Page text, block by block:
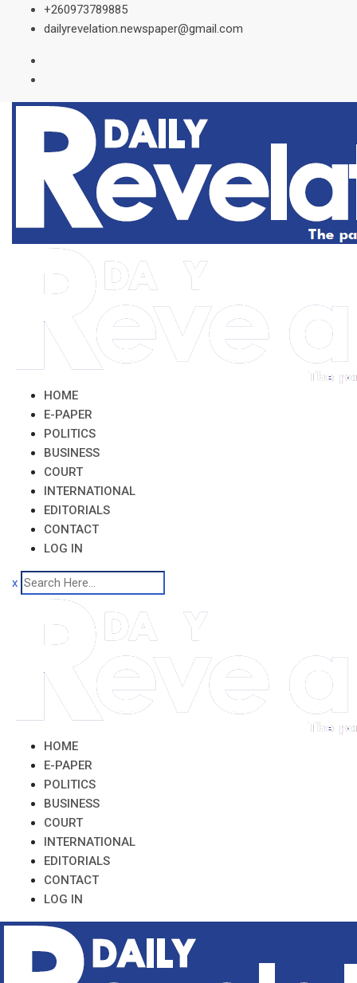
+260973789885
dailyrevelation.newspaper@gmail.com
HOME
E-PAPER
POLITICS
BUSINESS
COURT
INTERNATIONAL
EDITORIALS
CONTACT
LOG IN
x
HOME
E-PAPER
POLITICS
BUSINESS
COURT
INTERNATIONAL
EDITORIALS
CONTACT
LOG IN